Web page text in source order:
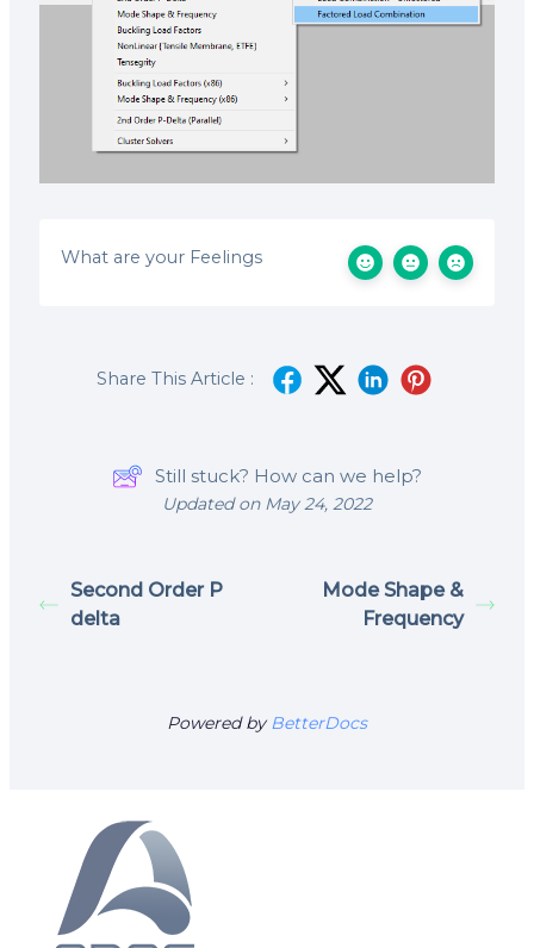
What are your Feelings
Share This Article :
Still stuck? How can we help?
Updated on May 24, 2022
Second Order P
delta
Mode Shape &
Frequency
Powered by BetterDocs